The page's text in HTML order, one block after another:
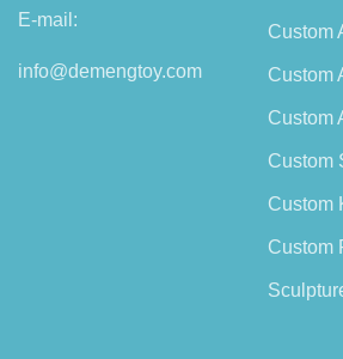
E-mail:
info@demengtoy.com
Custom
Custom
Custom
Custom
Custom
Custom